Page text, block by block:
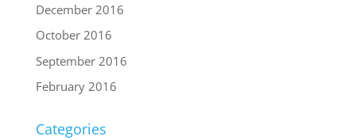
December 2016
October 2016
September 2016
February 2016
Categories